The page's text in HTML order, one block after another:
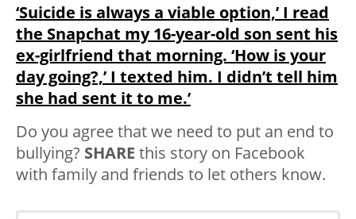
‘Suicide is always a viable option,’ I read
the Snapchat my 16-year-old son sent his
ex-girlfriend that morning. ‘How is your
day going?,’ I texted him. I didn’t tell him
she had sent it to me.’
Do you agree that we need to put an end to
bullying? SHARE this story on Facebook
with family and friends to let others know.